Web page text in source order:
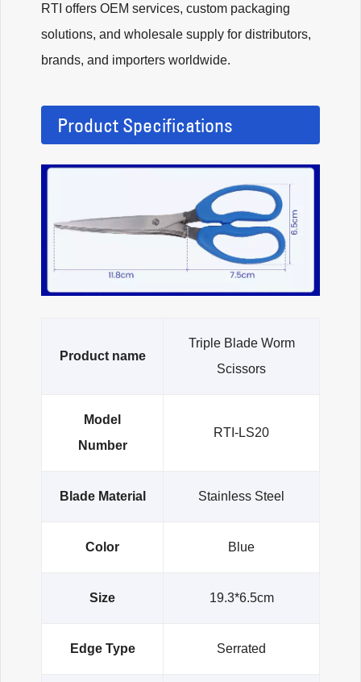
RTI offers OEM services, custom packaging
solutions, and wholesale supply for distributors,
brands, and importers worldwide.
Product Specifications
Product name
Triple Blade Worm
Scissors
Model
Number
RTI-LS20
Blade Material Stainless Steel
Color Blue
Size 19.3*6.5cm
Edge Type Serrated